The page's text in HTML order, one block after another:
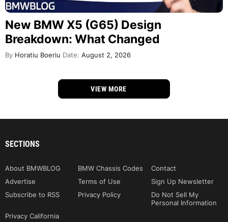
New BMW X5 (G65) Design
Breakdown: What Changed
By Horatiu Boeriu Date: August 2, 2026
VIEW MORE
SECTIONS
About BMWBLOG BMW Chassis Codes
Contact
Advertise
Terms of Use
Sign Up Newsletter
Subscribe to RSS
Privacy Policy
Do Not Sell My
Personal Information
Privacy California